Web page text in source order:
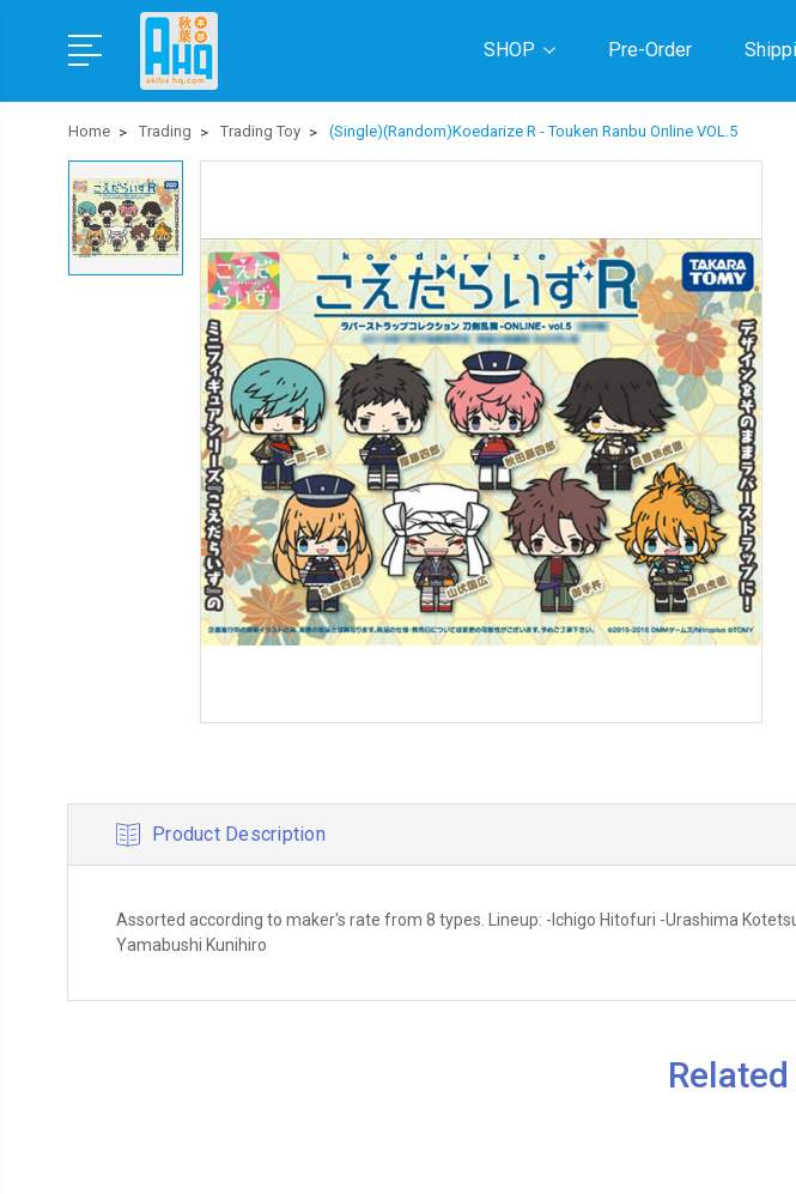
SHOP Pre-Order
Home Trading Trading Toy (Single)(Random)Koedarize R - Touken Ranbu Online VOL.5
Product Description
Assorted according to maker's rate from 8 types. Lineup: -Ichigo Hitofuri -Urashima
Yamabushi Kunihiro